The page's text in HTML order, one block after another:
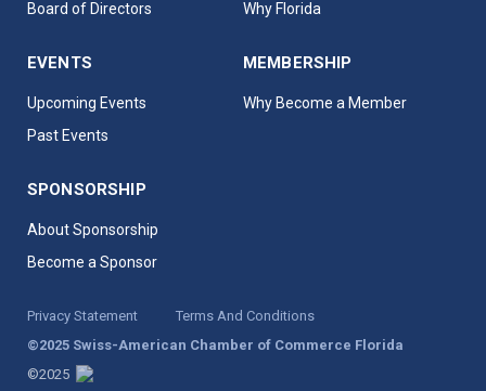
Board of Directors
Why Florida
EVENTS
Upcoming Events
Past Events
MEMBERSHIP
Why Become a Member
SPONSORSHIP
About Sponsorship
Become a Sponsor
Privacy Statement
Terms And Conditions
©2025 Swiss-American Chamber of Commerce Florida
©2025